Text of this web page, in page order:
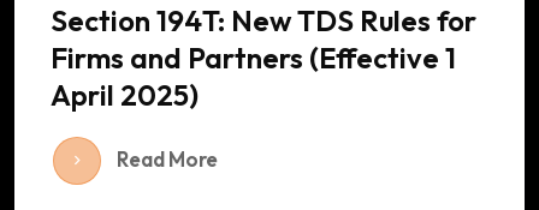
Section 194T: New TDS Rules for
Firms and Partners (Effective 1
April 2025)
Read More